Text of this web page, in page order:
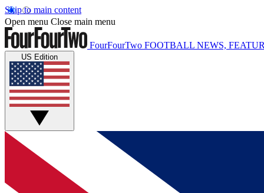
Skip to main content
Open menu Close main menu
FourFourTwo FOOTBALL NEWS,
US Edition